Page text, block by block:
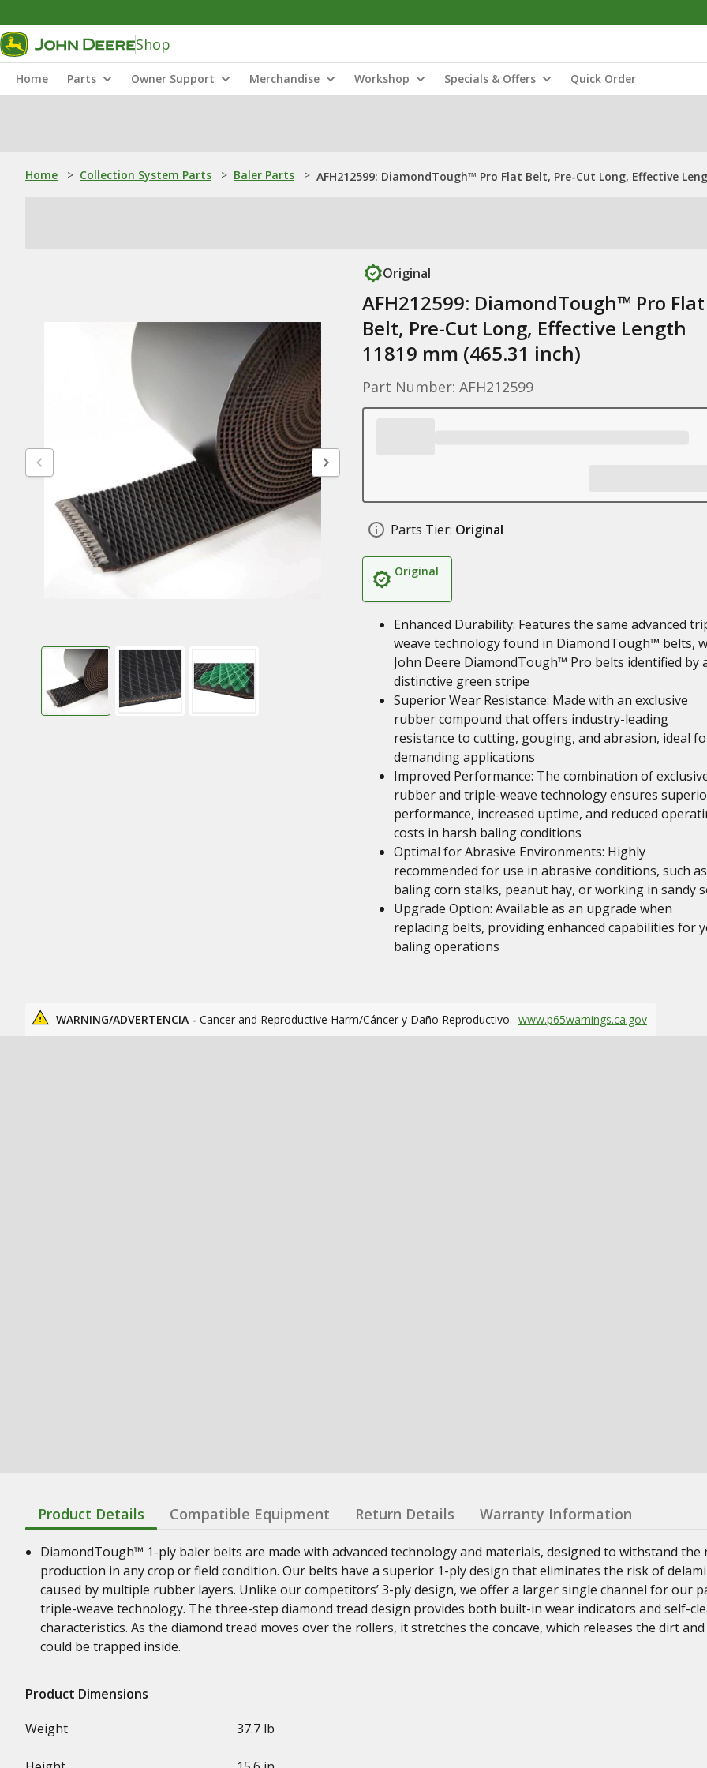
Shop
Home Parts Owner Support Merchandise Workshop Specials & Offers Quick Order
Home > Collection System Parts > Baler Parts > AFH212599: DiamondTough™ Pro Flat Belt, Pre-Cut Long, Effective
Original
AFH212599: DiamondTough™ Pro Flat
Belt, Pre-Cut Long, Effective Length
11819 mm (465.31 inch)
Part Number: AFH212599
Parts Tier: Original
Original
Enhanced Durability: Features the same advanced
weave technology found in DiamondTough™ belts,
John Deere DiamondTough™ Pro belts identified by
distinctive green stripe
Superior Wear Resistance: Made with an exclusive
rubber compound that offers industry-leading
resistance to cutting, gouging, and abrasion, ideal
demanding applications
Improved Performance: The combination of
rubber and triple-weave technology ensures
performance, increased uptime, and reduced
costs in harsh baling conditions
Optimal for Abrasive Environments: Highly
recommended for use in abrasive conditions, such as
baling corn stalks, peanut hay, or working in sandy
Upgrade Option: Available as an upgrade when
replacing belts, providing enhanced capabilities for
baling operations
WARNING/ADVERTENCIA - Cancer and Reproductive Harm/Cáncer y Daño Reproductivo. www.p65warnings.ca.gov
Product Details Compatible Equipment Return Details Warranty Information
DiamondTough™ 1-ply baler belts are made with advanced technology and materials, designed to withstand
production in any crop or field condition. Our belts have a superior 1-ply design that eliminates the risk of
caused by multiple rubber layers. Unlike our competitors’ 3-ply design, we offer a larger single channel for our
triple-weave technology. The three-step diamond tread design provides both built-in wear indicators and self-
characteristics. As the diamond tread moves over the rollers, it stretches the concave, which releases the dirt
could be trapped inside.
Product Dimensions
Weight
37.7 lb